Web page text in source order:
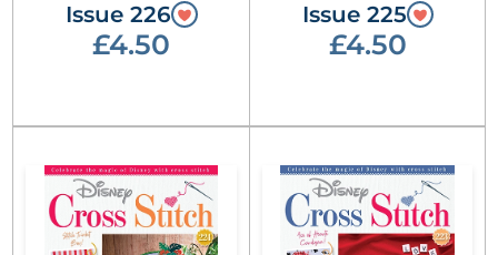
Issue 226
£4.50
Issue 225
£4.50